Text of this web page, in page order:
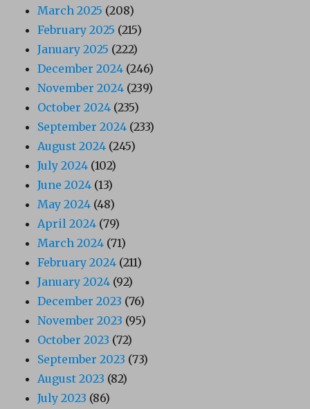
March 2025 (208)
February 2025 (215)
January 2025 (222)
December 2024 (246)
November 2024 (239)
October 2024 (235)
September 2024 (233)
August 2024 (245)
July 2024 (102)
June 2024 (13)
May 2024 (48)
April 2024 (79)
March 2024 (71)
February 2024 (211)
January 2024 (92)
December 2023 (76)
November 2023 (95)
October 2023 (72)
September 2023 (73)
August 2023 (82)
July 2023 (86)